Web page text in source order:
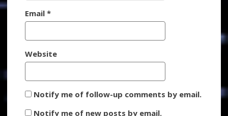
Email*
Website
Notify me of follow-up comments by email.
Notify me of new posts by email.